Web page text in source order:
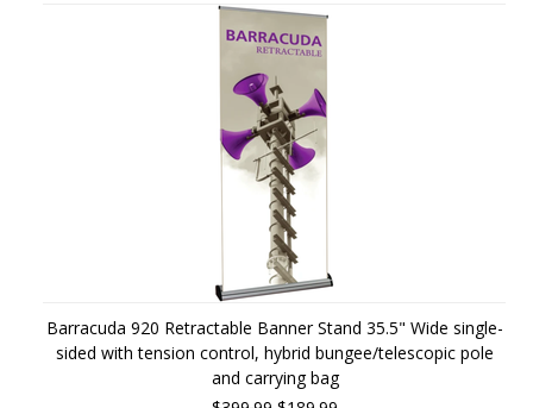
Barracuda 920 Retractable Banner Stand 35.5" Wide single-
sided with tension control, hybrid bungee/telescopic pole
and carrying bag